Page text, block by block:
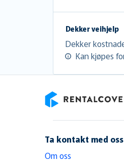
Dekker veihjelp
Dekker
Kan kjøpes
Ta kontakt med oss
Om oss